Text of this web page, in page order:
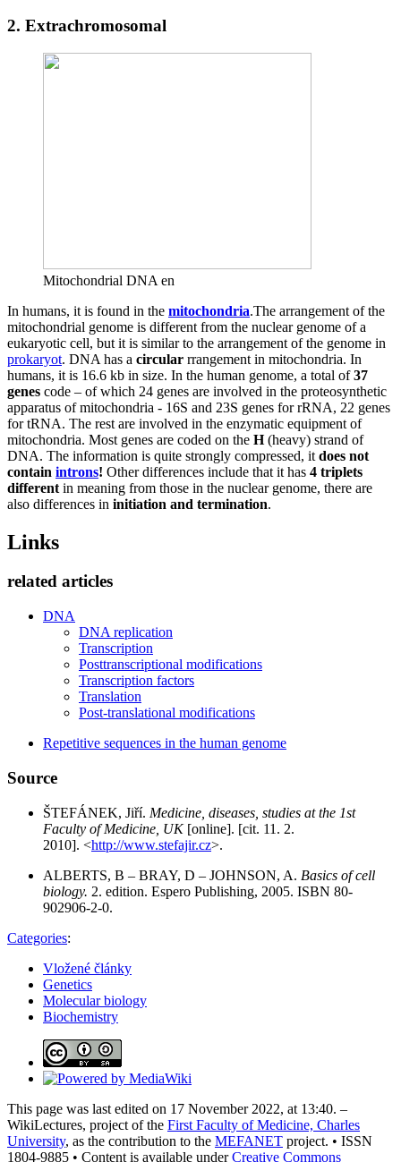
2. Extrachromosomal
Mitochondrial DNA en
In humans, it is found in the mitochondria.The arrangement of the
mitochondrial genome is different from the nuclear genome of a
eukaryotic cell, but it is similar to the arrangement of the genome in
prokaryot. DNA has a circular rrangement in mitochondria. In
humans, it is 16.6 kb in size. In the human genome, a total of37
genes code – of which 24 genes are involved in the proteosynthetic
apparatus of mitochondria - 16S and 23S genes for rRNA, 22 genes
for tRNA. The rest are involved in the enzymatic equipment of
mitochondria. Most genes are coded on the H(heavy) strand of
DNA. The information is quite strongly compressed, it does not
contain introns! Other differences include that it has 4 triplets
different in meaning from those in the nuclear genome, there are
also differences in initiation and termination.
Links
related articles
DNA
DNA replication
Transcription
Posttranscriptional modifications
Transcription factors
Translation
Post-translational modifications
Repetitive sequences in the human genome
Source
ŠTEFÁNEK, Jiří. Medicine, diseases, studies at the 1st
Faculty of Medicine, UK[online]. [cit. 11. 2.
2010]. <http://www.stefajir.cz>.
ALBERTS, B – BRAY, D – JOHNSON, A. Basics of cell
biology. 2. edition. Espero Publishing, 2005. ISBN 80-
902906-2-0.
Categories:
Vložené články
Genetics
Molecular biology
Biochemistry
This page was last edited on 17 November 2022, at 13:40. –
WikiLectures, project of the First Faculty of Medicine, Charles
University, as the contribution to the MEFANET project. • ISSN
1804-9885 • Content is available underCreative Commons